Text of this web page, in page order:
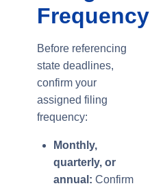
Frequency
Before referencing
state deadlines,
confirm your
assigned filing
frequency:
Monthly,
quarterly, or
annual: Confirm